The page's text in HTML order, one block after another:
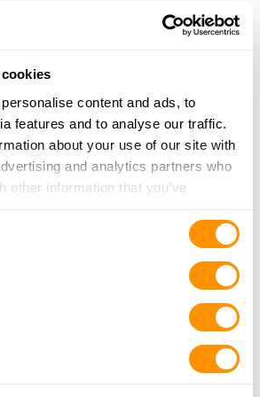
content and ads, to
features and to analyse our traffic.
about your use of our site with
and analytics partners who
other information that you’ve
– Pittsburg
Directions
CA 94509
Arms
Del Prado, Novato, CA 94949